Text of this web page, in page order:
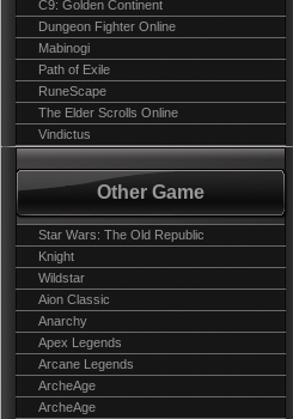
C9: Golden Continent
Dungeon Fighter Online
Mabinogi
Path of Exile
RuneScape
The Elder Scrolls Online
Vindictus
Other Game
Star Wars: The Old Republic
Knight
Wildstar
Aion Classic
Anarchy
Apex Legends
Arcane Legends
ArcheAge
ArcheAge